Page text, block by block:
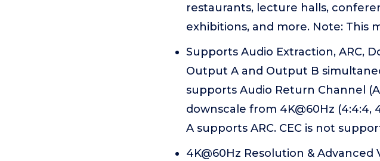
restaurants, lecture halls,
exhibitions, and more. Note: This
Supports Audio Extraction, ARC,
Output A and Output B
supports Audio Return Channel
downscale from 4K@60Hz (4:4:4,
A supports ARC. CEC is not
4K@60Hz Resolution & Advanced